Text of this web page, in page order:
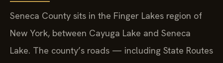
Seneca County sits in the Finger Lakes region of
New York, between Cayuga Lake and Seneca
Lake. The county’s roads — including State Routes